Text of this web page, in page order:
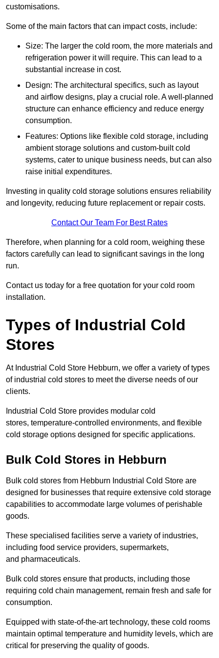
customisations.
Some of the main factors that can impact costs, include:
Size: The larger the cold room, the more materials and
refrigeration power it will require. This can lead to a
substantial increase in cost.
Design: The architectural specifics, such as layout
and airflow designs, play a crucial role. A well-planned
structure can enhance efficiency and reduce energy
consumption.
Features: Options like flexible cold storage, including
ambient storage solutions and custom-built cold
systems, cater to unique business needs, but can also
raise initial expenditures.
Investing in quality cold storage solutions ensures reliability
and longevity, reducing future replacement or repair costs.
Contact Our Team For Best Rates
Therefore, when planning for a cold room, weighing these
factors carefully can lead to significant savings in the long
run.
Contact us today for a free quotation for your cold room
installation.
Types of Industrial Cold
Stores
At Industrial Cold Store Hebburn, we offer a variety of types
of industrial cold stores to meet the diverse needs of our
clients.
Industrial Cold Store provides modular cold
stores, temperature-controlled environments, and flexible
cold storage options designed for specific applications.
Bulk Cold Stores in Hebburn
Bulk cold stores from Hebburn Industrial Cold Store are
designed for businesses that require extensive cold storage
capabilities to accommodate large volumes of perishable
goods.
These specialised facilities serve a variety of industries,
including food service providers, supermarkets,
and pharmaceuticals.
Bulk cold stores ensure that products, including those
requiring cold chain management, remain fresh and safe for
consumption.
Equipped with state-of-the-art technology, these cold rooms
maintain optimal temperature and humidity levels, which are
critical for preserving the quality of goods.